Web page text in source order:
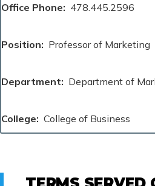
Office Phone 478.445.2596
Position Professor of Marketing
Department Department of
College College of Business